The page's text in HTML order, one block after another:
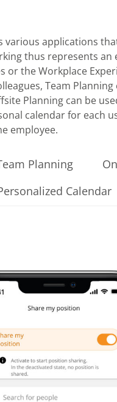
various applications
thus represents an
the Workplace
Team
Planning can be
calendar for each
employee.
Planning
Calendar